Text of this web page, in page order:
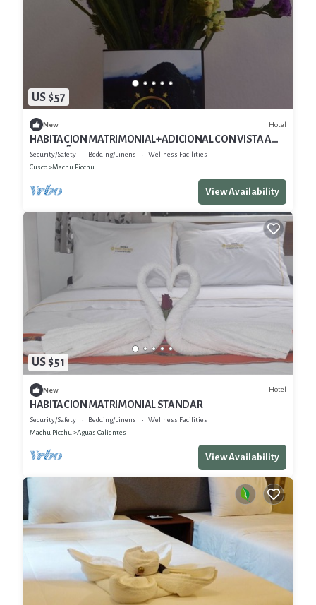
US $57
New Hotel
HABITACION MATRIMONIAL+ADICIONAL CON VISTA A
LAS MOÑTANAS
Security/Safety Bedding/Linens
Wellness Facilities
Cusco
Machu Picchu
View Availability
US $51
New Hotel
HABITACION MATRIMONIAL STANDAR
Security/Safety Bedding/Linens
Wellness Facilities
Machu Picchu
Aguas Calientes
View Availability